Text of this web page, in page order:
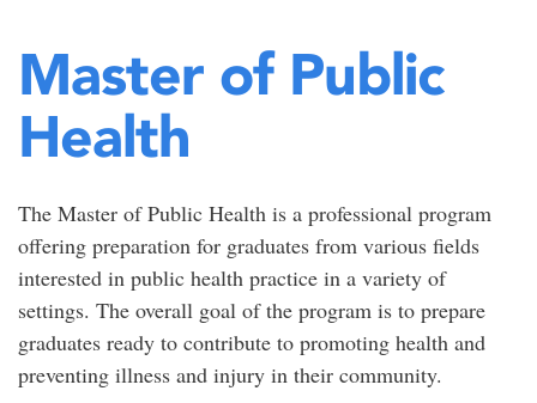
Master of Public
Health
The Master of Public Health is a professional program
offering preparation for graduates from various fields
interested in public health practice in a variety of
settings. The overall goal of the program is to prepare
graduates ready to contribute to promoting health and
preventing illness and injury in their community.